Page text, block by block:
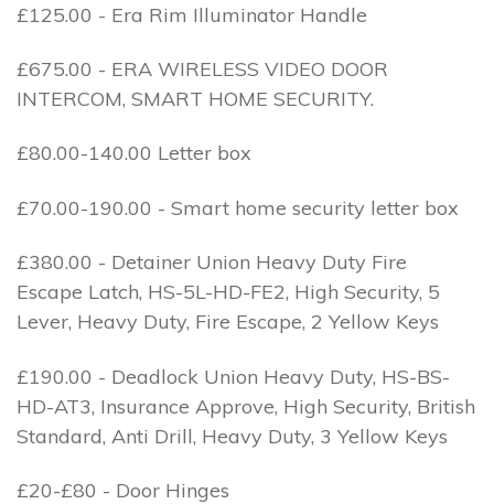
£125.00 - Era Rim Illuminator Handle
£675.00 - ERA WIRELESS VIDEO DOOR
INTERCOM, SMART HOME SECURITY.
£80.00-140.00 Letter box
£70.00-190.00 - Smart home security letter box
£380.00 - Detainer Union Heavy Duty Fire
Escape Latch, HS-5L-HD-FE2, High Security, 5
Lever, Heavy Duty, Fire Escape, 2 Yellow Keys
£190.00 - Deadlock Union Heavy Duty, HS-BS-
HD-AT3, Insurance Approve, High Security, British
Standard, Anti Drill, Heavy Duty, 3 Yellow Keys
£20-£80 - Door Hinges